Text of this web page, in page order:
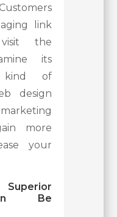
link
the
its
kind of
design
more
your
Be